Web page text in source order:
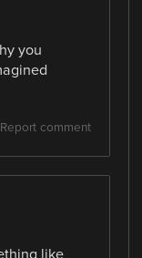
you
Report comment